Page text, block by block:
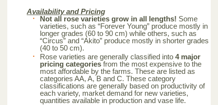
Availability and Pricing
Not all rose varieties grow in all lengths! Some
varieties, such as “Forever Young” produce mostly in
longer grades (60 to 90 cm) while others, such as
“Circus” and “Akito” produce mostly in shorter grades
(40 to 50 cm).
Rose varieties are generally classified into 4 major
pricing categories from the most expensive to the
most affordable by the farms. These are listed as
categories AA, A, B and C. These category
classifications are generally based on productivity of
each variety, market demand for new varieties,
quantities available in production and vase life.